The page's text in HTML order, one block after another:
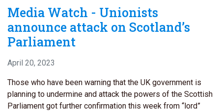
Media Watch - Unionists
announce attack on Scotland’s
Parliament
April 20, 2023
Those who have been warning that the UK government is
planning to undermine and attack the powers of the Scottish
Parliament got further confirmation this week from “lord”